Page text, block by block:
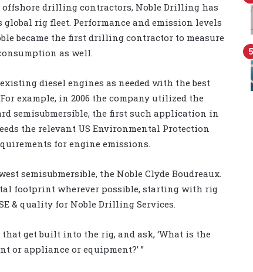
offshore drilling contractors, Noble Drilling has
rig fleet. Performance and emission levels
became the first drilling contractor to measure
as well.
diesel engines as needed with the best
example, in 2006 the company utilized the
semisubmersible, the first such application in
the relevant US Environmental Protection
for engine emissions.
semisubmersible, the Noble Clyde Boudreaux.
footprint wherever possible, starting with rig
& quality for Noble Drilling Services.
get built into the rig, and ask, ‘What is the
appliance or equipment?’ ”